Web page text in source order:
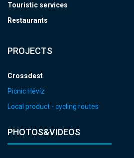
Touristic services
Restaurants
PROJECTS
Crossdest
Picnic Hévíz
Local product - cycling routes
PHOTOS&VIDEOS